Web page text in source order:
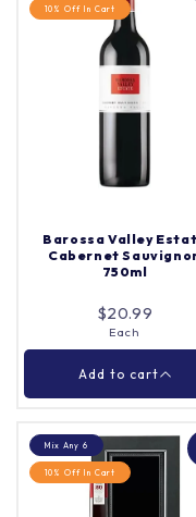
Lou Miranda Estate
Vine Shiraz 750ml
Quantity | Each
10% Off In Cart
Barossa Valley
Cabernet
750ml
$20.99
Each
Add to cart
Mix Any 6
10% Off In Cart